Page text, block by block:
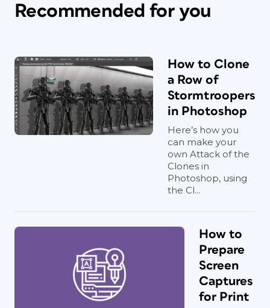
Recommended for you
How to Clone
a Row of
Stormtroopers
in Photoshop
Here’s how you
can make your
own Attack of the
Clones in
Photoshop, using
the Cl...
How to
Prepare
Screen
Captures
for Print